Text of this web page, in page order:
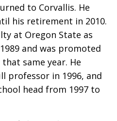
to Corvallis. He
his retirement in 2010.
at Oregon State as
and was promoted
same year. He
professor in 1996, and
head from 1997 to